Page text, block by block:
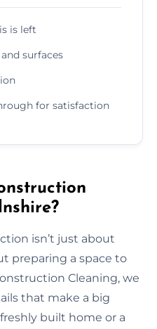
is left
surfaces
for satisfaction
isn’t just about
preparing a space to
Cleaning, we
that make a big
built home or a